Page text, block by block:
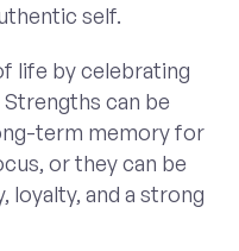
self.
life by celebrating
can be
term memory for
or they can be
loyalty, and a strong